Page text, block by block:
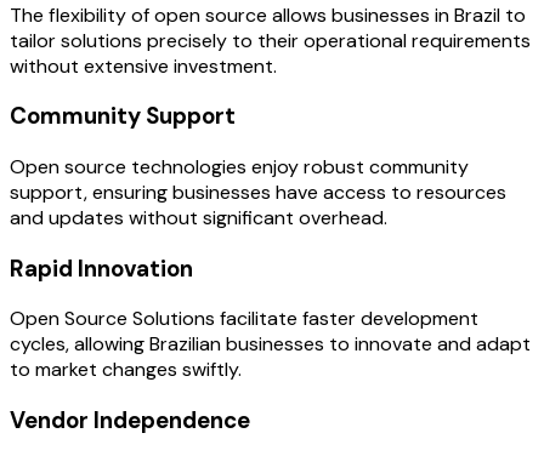
The flexibility of open source allows businesses in Brazil to
tailor solutions precisely to their operational requirements
without extensive investment.
Community Support
Open source technologies enjoy robust community
support, ensuring businesses have access to resources
and updates without significant overhead.
Rapid Innovation
Open Source Solutions facilitate faster development
cycles, allowing Brazilian businesses to innovate and adapt
to market changes swiftly.
Vendor Independence